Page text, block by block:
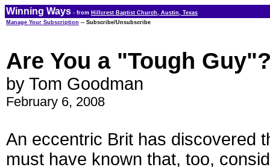
Winning Ways - from Hillcrest Baptist Church, Austin, Texas
Manage Your Subscription -- Subscribe/Unsubscribe
Are You a "Tough
by Tom Goodman
February 6, 2008
An eccentric Brit has discovered
must have known that, too,